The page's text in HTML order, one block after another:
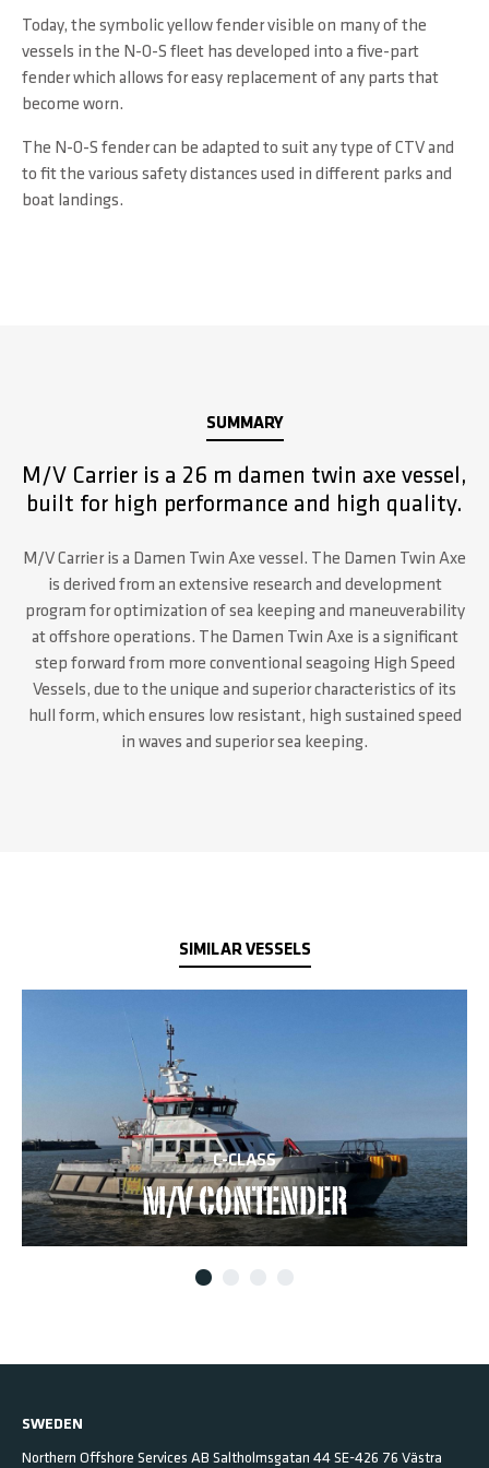
Today, the symbolic yellow fender visible on many of the
vessels in the N-O-S fleet has developed into a five-part
fender which allows for easy replacement of any parts that
become worn.
The N-O-S fender can be adapted to suit any type of CTV and
to fit the various safety distances used in different parks and
boat landings.
SUMMARY
M/V Carrier is a 26 m damen twin axe vessel,
built for high performance and high quality.
M/V Carrier is a Damen Twin Axe vessel. The Damen Twin Axe
is derived from an extensive research and development
program for optimization of sea keeping and maneuverability
at offshore operations. The Damen Twin Axe is a significant
step forward from more conventional seagoing High Speed
Vessels, due to the unique and superior characteristics of its
hull form, which ensures low resistant, high sustained speed
in waves and superior sea keeping.
SIMILAR VESSELS
C-CLASS
M/V CONTENDER
SWEDEN
Northern Offshore Services AB Saltholmsgatan 44 SE-426 76 Västra